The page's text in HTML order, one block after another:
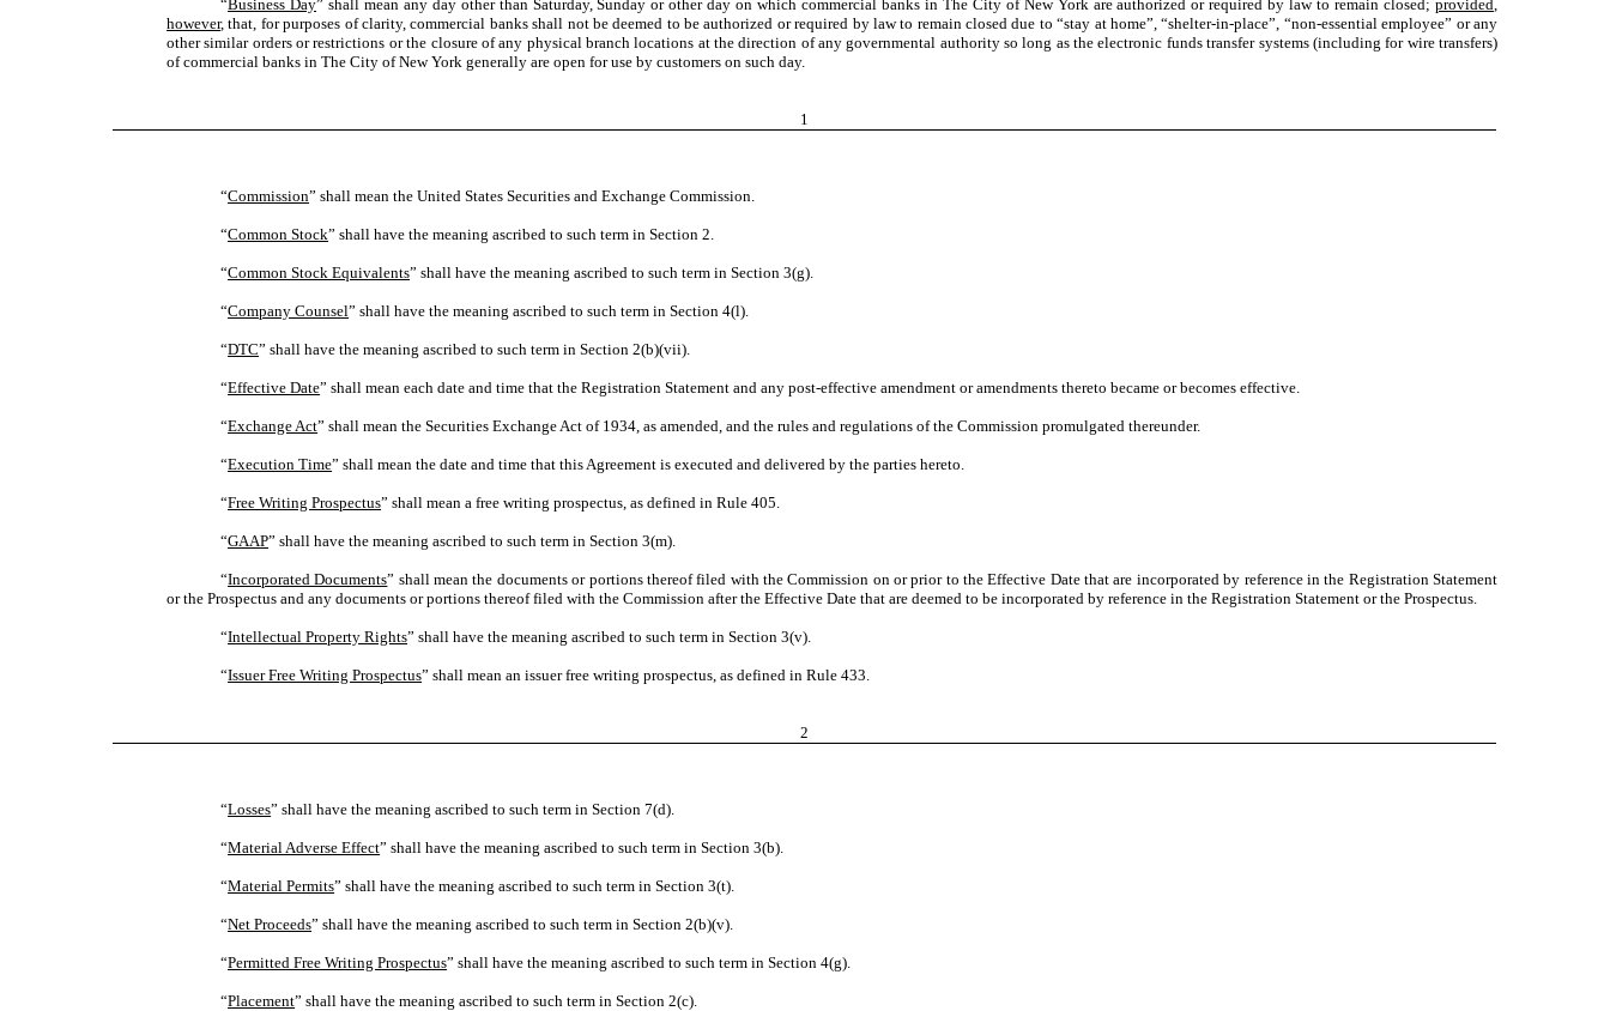
“Business Day” shall mean any day other than Saturday, Sunday or other day on which commercial banks in The City of New York are authorized or required by law to remain closed; provided,
however, that, for purposes of clarity, commercial banks shall not be deemed to be authorized or required by law to remain closed due to “stay at home”, “shelter-in-place”, “non-essential employee” or any
other similar orders or restrictions or the closure of any physical branch locations at the direction of any governmental authority so long as the electronic funds transfer systems (including for wire transfers)
of commercial banks in The City of New York generally are open for use by customers on such day.
1
“Commission” shall mean the United States Securities and Exchange Commission.
“Common Stock” shall have the meaning ascribed to such term in Section 2.
“Common Stock Equivalents” shall have the meaning ascribed to such term in Section 3(g).
“Company Counsel” shall have the meaning ascribed to such term in Section 4(l).
“DTC” shall have the meaning ascribed to such term in Section 2(b)(vii).
“Effective Date” shall mean each date and time that the Registration Statement and any post-effective amendment or amendments thereto became or becomes effective.
“Exchange Act” shall mean the Securities Exchange Act of 1934, as amended, and the rules and regulations of the Commission promulgated thereunder.
“Execution Time” shall mean the date and time that this Agreement is executed and delivered by the parties hereto.
“Free Writing Prospectus” shall mean a free writing prospectus, as defined in Rule 405.
“GAAP” shall have the meaning ascribed to such term in Section 3(m).
“Incorporated Documents” shall mean the documents or portions thereof filed with the Commission on or prior to the Effective Date that are incorporated by reference in the Registration Statement
or the Prospectus and any documents or portions thereof filed with the Commission after the Effective Date that are deemed to be incorporated by reference in the Registration Statement or the Prospectus.
“Intellectual Property Rights” shall have the meaning ascribed to such term in Section 3(v).
“Issuer Free Writing Prospectus” shall mean an issuer free writing prospectus, as defined in Rule 433.
2
“Losses” shall have the meaning ascribed to such term in Section 7(d).
“Material Adverse Effect” shall have the meaning ascribed to such term in Section 3(b).
“Material Permits” shall have the meaning ascribed to such term in Section 3(t).
“Net Proceeds” shall have the meaning ascribed to such term in Section 2(b)(v).
“Permitted Free Writing Prospectus” shall have the meaning ascribed to such term in Section 4(g).
“Placement” shall have the meaning ascribed to such term in Section 2(c).